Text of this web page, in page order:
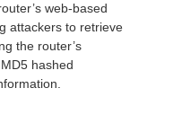
web-based
attackers to retrieve
the router’s
hashed